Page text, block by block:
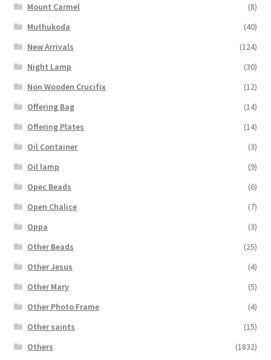
Mount Carmel
(8)
Muthukoda
(40)
New Arrivals
(124)
Night Lamp
(30)
Non Wooden Crucifix
(12)
Offering Bag
(14)
Offering Plates
(14)
Oil Container
(3)
Oil lamp
(9)
Opec Beads
(6)
Open Chalice
(7)
Oppa
(3)
Other Beads
(25)
Other Jesus
(4)
Other Mary
(5)
Other Photo Frame
(4)
Other saints
(15)
Others
(1832)